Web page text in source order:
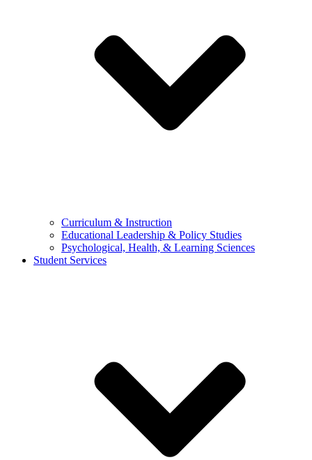
Curriculum & Instruction
Educational Leadership & Policy Studies
Psychological, Health, & Learning Sciences
Student Services